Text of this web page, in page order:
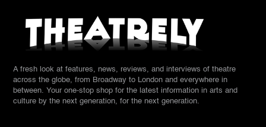
A fresh look at features, news, reviews, and interviews of theatre
across the globe, from Broadway to London and everywhere in
between. Your one-stop shop for the latest information in arts and
culture by the next generation, for the next generation.